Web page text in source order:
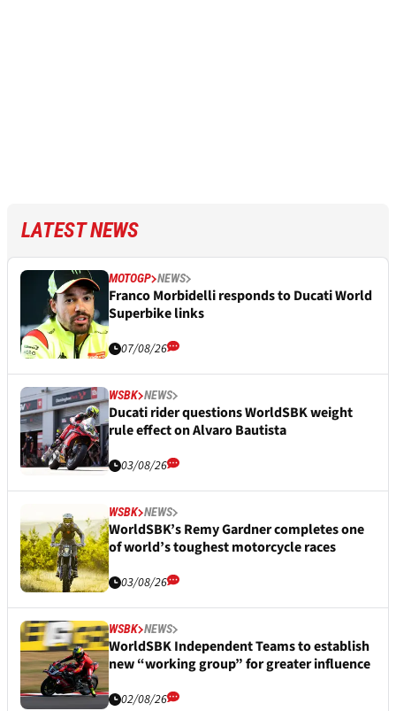
LATEST NEWS
MOTOGP NEWS
Franco Morbidelli responds to Ducati World
Superbike links
07/08/26
WSBK NEWS
Ducati rider questions WorldSBK weight
rule effect on Alvaro Bautista
03/08/26
WSBK NEWS
WorldSBK’s Remy Gardner completes one
of world’s toughest motorcycle races
03/08/26
WSBK NEWS
WorldSBK Independent Teams to establish
new “working group” for greater influence
02/08/26